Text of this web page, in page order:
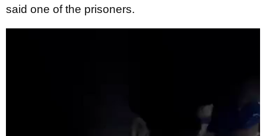
said one of the prisoners.